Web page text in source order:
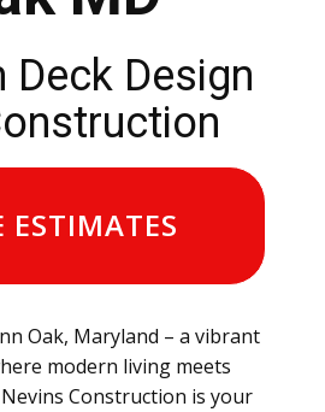
Deck Design
ESTIMATES
Oak, Maryland – a vibrant
modern living meets
Construction is your